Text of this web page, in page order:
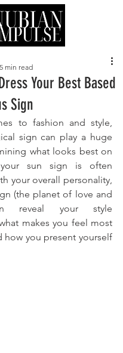
Your Best Based
Sign
5 min read
to fashion and style,
sign can play a huge
what looks best on
sun sign is often
your overall personality,
(the planet of love and
reveal your style
makes you feel most
how you present yourself